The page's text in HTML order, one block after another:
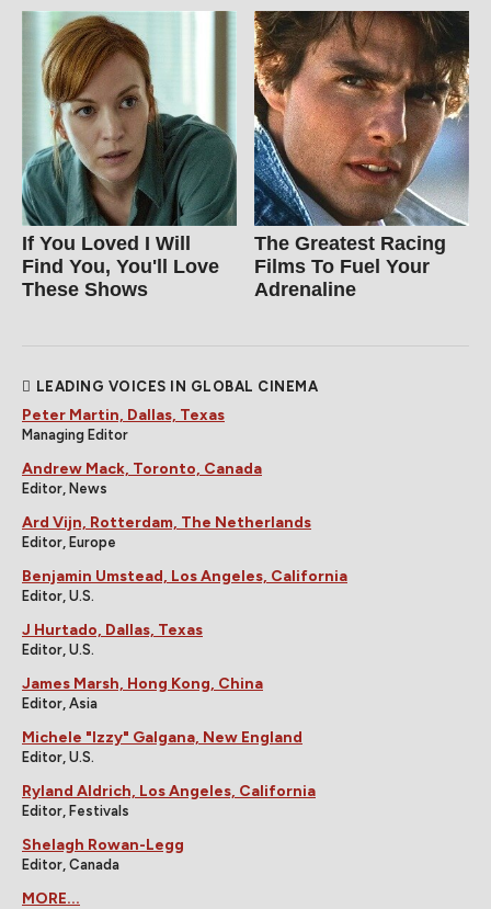
If You Loved I Will
Find You, You'll Love
These Shows
The Greatest Racing
Films To Fuel Your
Adrenaline
LEADING VOICES IN GLOBAL CINEMA
Peter Martin, Dallas, Texas
Managing Editor
Andrew Mack, Toronto, Canada
Editor, News
Ard Vijn, Rotterdam, The Netherlands
Editor, Europe
Benjamin Umstead, Los Angeles, California
Editor, U.S.
J Hurtado, Dallas, Texas
Editor, U.S.
James Marsh, Hong Kong, China
Editor, Asia
Michele "Izzy" Galgana, New England
Editor, U.S.
Ryland Aldrich, Los Angeles, California
Editor, Festivals
Shelagh Rowan-Legg
Editor, Canada
MORE...